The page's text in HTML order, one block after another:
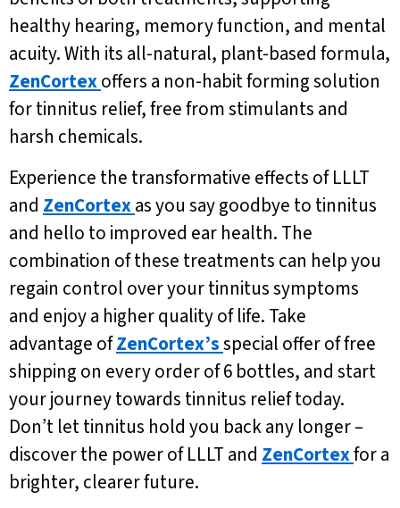
healthy hearing, memory function, and mental
acuity. With its all-natural, plant-based formula,
ZenCortexoffers a non-habit forming solution
for tinnitus relief, free from stimulants and
harsh chemicals.
Experience the transformative effects of LLLT
and ZenCortexas you say goodbye to tinnitus
and hello to improved ear health. The
combination of these treatments can help you
regain control over your tinnitus symptoms
and enjoy a higher quality of life. Take
advantage ofZenCortex’sspecial offer of free
shipping on every order of 6 bottles, and start
your journey towards tinnitus relief today.
Don’t let tinnitus hold you back any longer –
discover the power of LLLT and ZenCortexfor a
brighter, clearer future.